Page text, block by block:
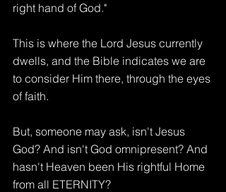
right hand of God."
This is where the Lord Jesus currently
dwells, and the Bible indicates we are
to consider Him there, through the eyes
of faith.
But, someone may ask, isn't Jesus
God? And isn't God omnipresent? And
hasn't Heaven been His rightful Home
from all ETERNITY?